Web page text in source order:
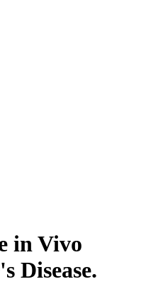
in Vivo
Disease.